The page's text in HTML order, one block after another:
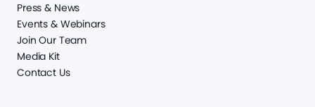
Press & News
Events & Webinars
Join Our Team
Media Kit
Contact Us